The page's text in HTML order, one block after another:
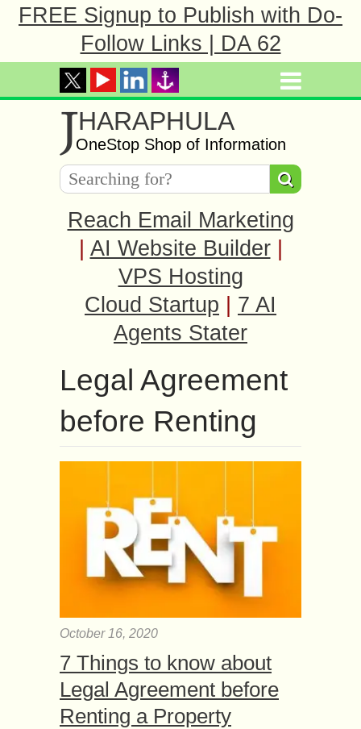
FREE Signup to Publish with Do-
Follow Links | DA 62
JHARAPHULA
OneStop Shop of Information
Reach Email Marketing
AI Website Builder
VPS Hosting
Cloud Startup
7 AI
Agents Stater
Legal Agreement
before Renting
October 16, 2020
7 Things to know about
Legal Agreement before
Renting a Property